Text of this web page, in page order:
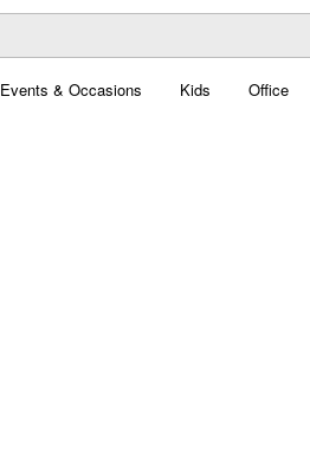
Events & Occasions Kids Office